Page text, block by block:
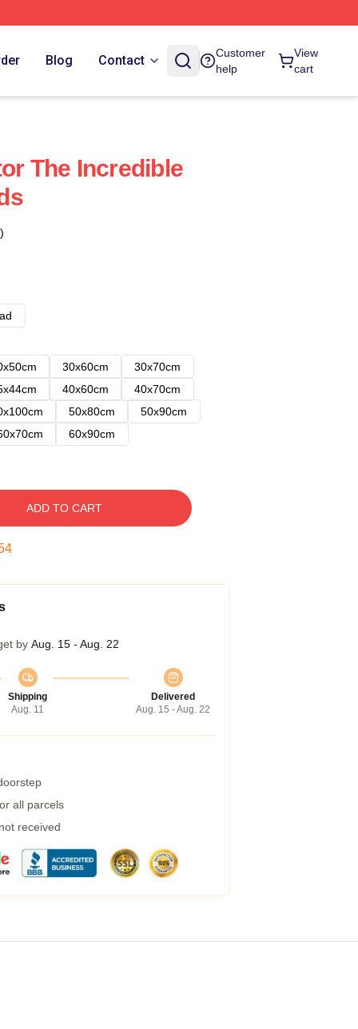
Blog Contact
Customer
help
View
cart
The Incredible
30x60cm
30x70cm
40x60cm
40x70cm
50x80cm
50x90cm
60x90cm
ADD TO CART
by Aug. 15 - Aug. 22
Shipping
Aug. 11
Delivered
Aug. 15 - Aug. 22
all parcels
received